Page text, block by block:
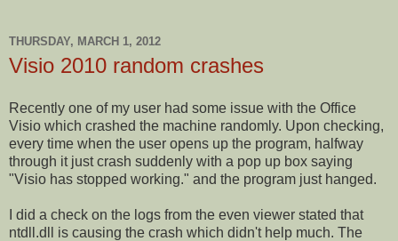
THURSDAY, MARCH 1, 2012
Visio 2010 random crashes
Recently one of my user had some issue with the Office
Visio which crashed the machine randomly. Upon checking,
every time when the user opens up the program, halfway
through it justcrash suddenly with a pop up box saying
"Visio has stopped working." and the program just hanged.
I did a check on the logs from the even viewer stated that
ntdll.dll is causing the crash which didn't help much. The